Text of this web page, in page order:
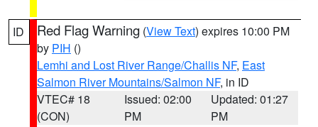
ID Red Flag Warning (View Text) expires 10:00 PM
by PIH ()
Lemhi and Lost River Range/Challis NF, East
Salmon River Mountains/Salmon NF, in ID
VTEC# 18
(CON)
Issued: 02:00
PM
Updated: 01:27
PM